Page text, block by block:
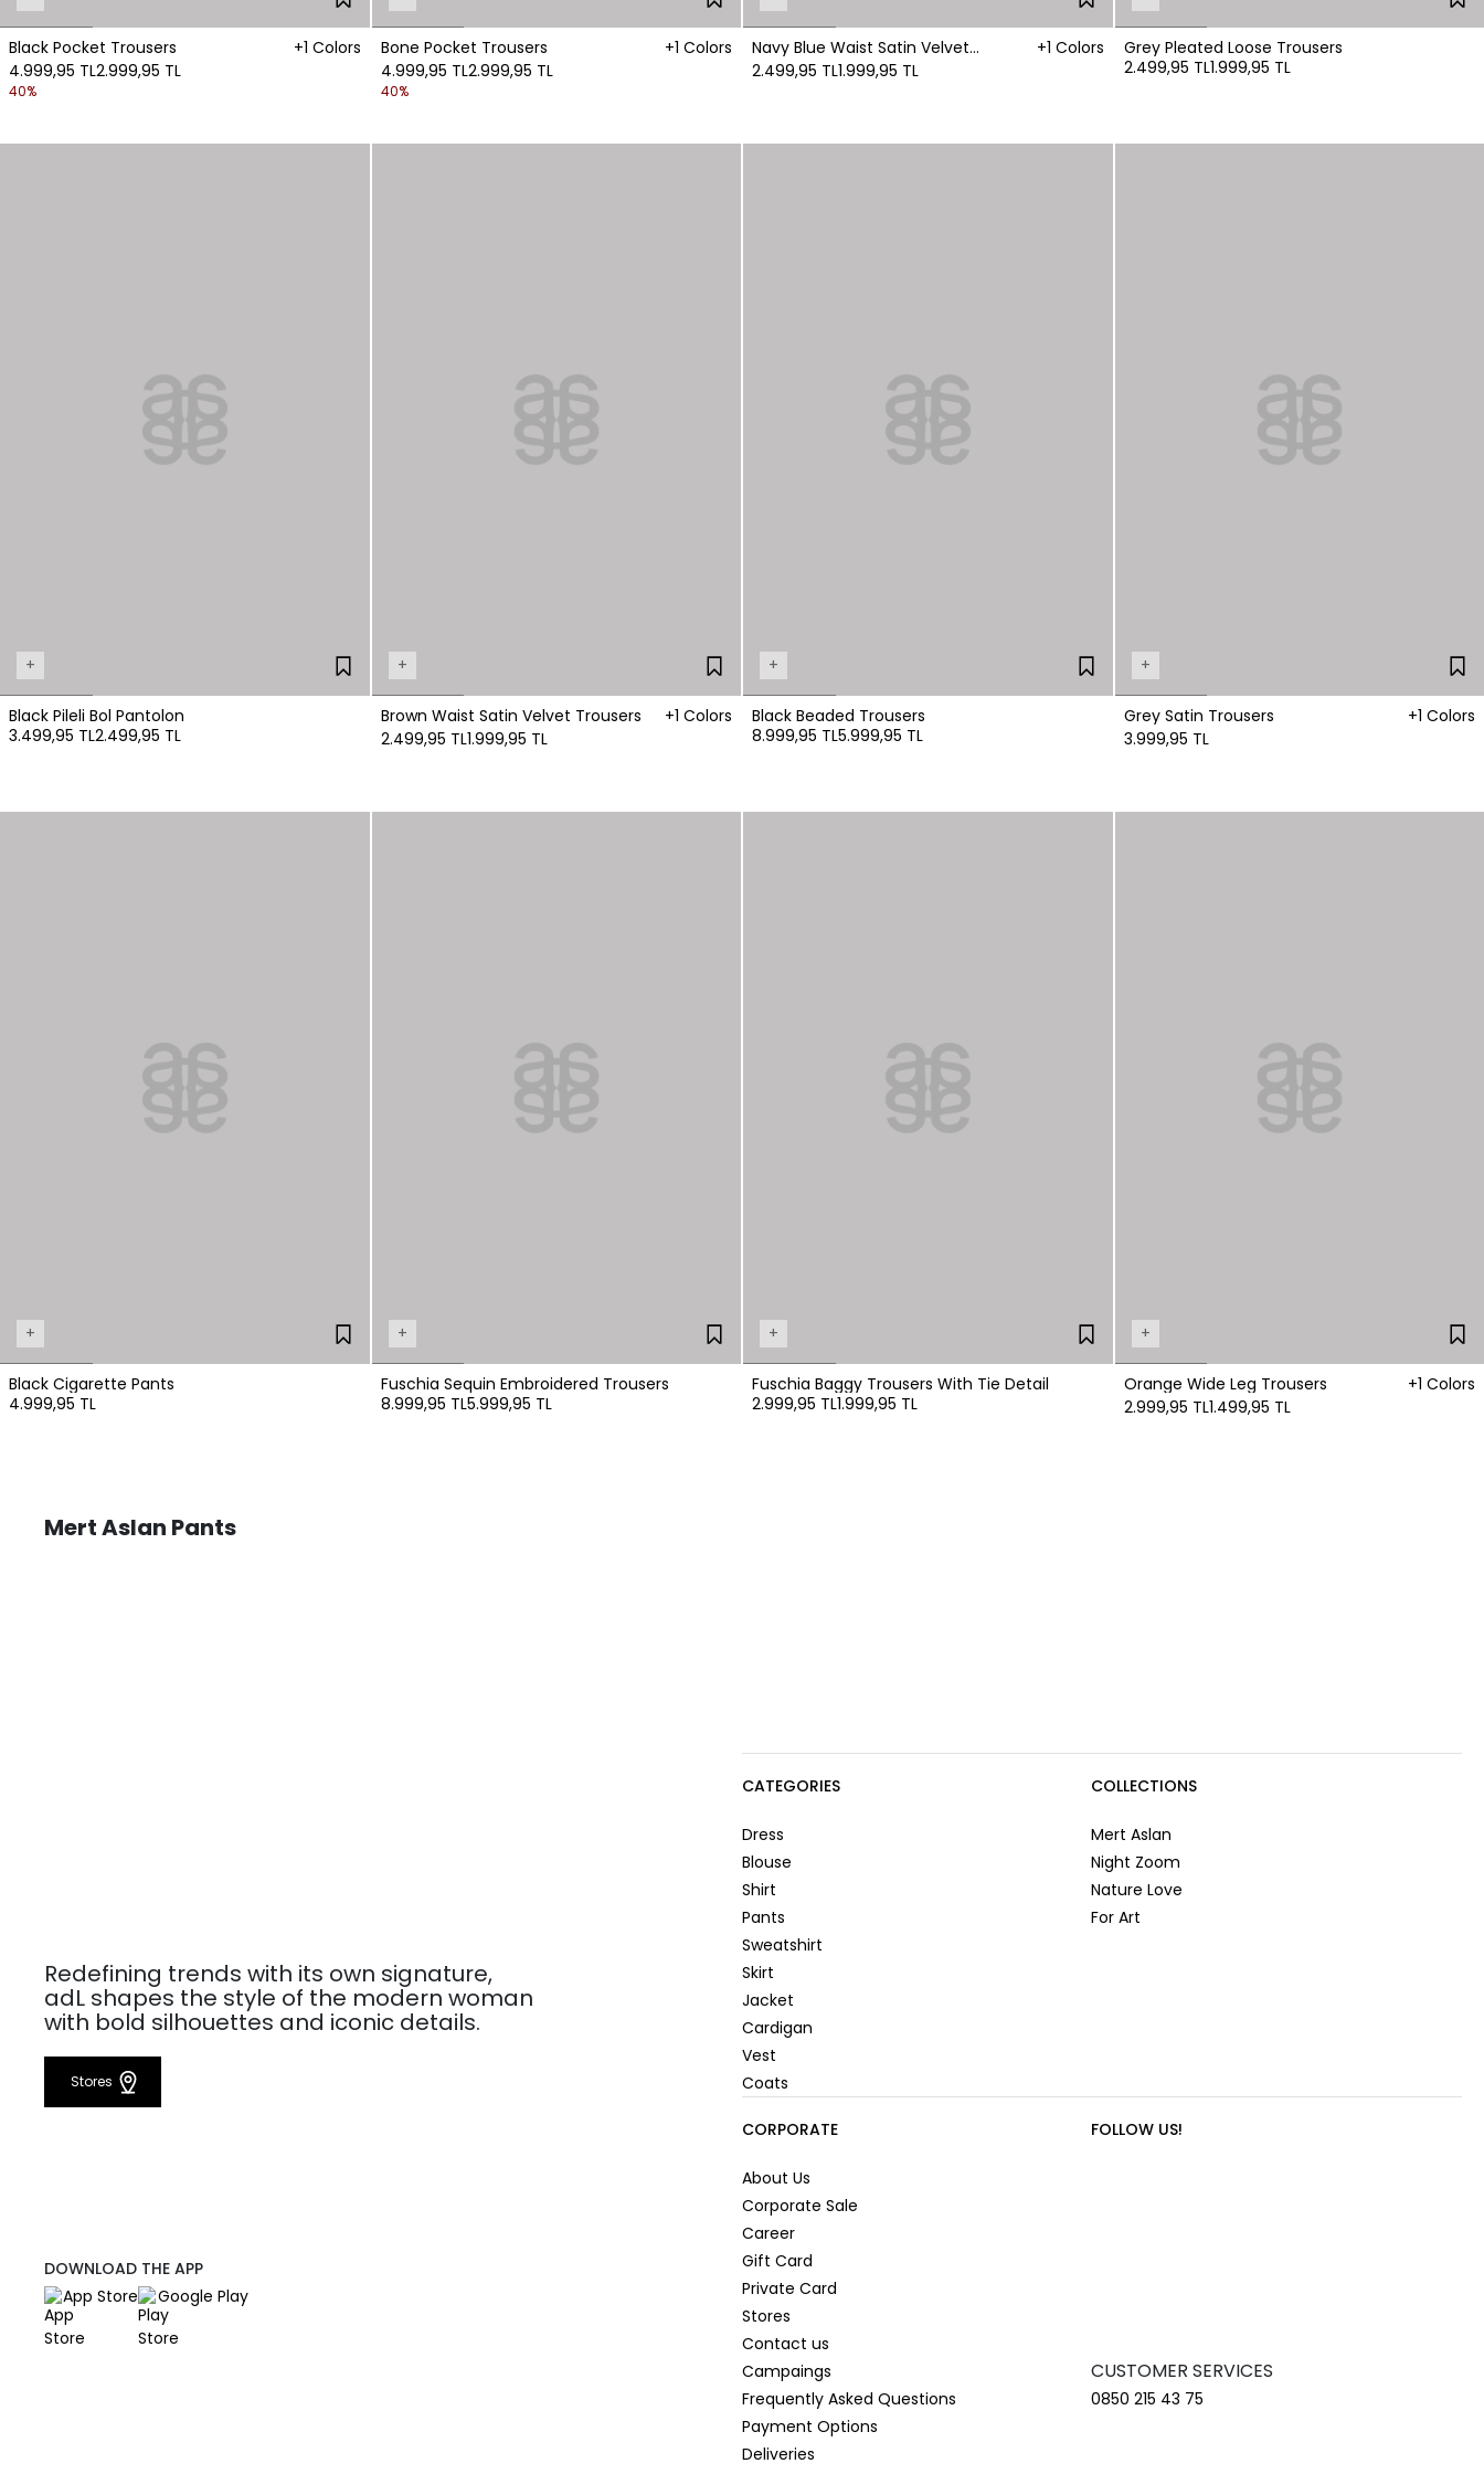
Black Pocket Trousers
+1 Colors
4.999,95 TL2.999,95 TL
40%
Bone Pocket Trousers
+1 Colors
4.999,95 TL2.999,95 TL
40%
Navy Blue Waist Satin Velvet
Trousers
+1 Colors
2.499,95 TL1.999,95 TL
Grey Pleated Loose Trousers
2.499,95 TL1.999,95 TL
+
Black Pileli Bol Pantolon
3.499,95 TL2.499,95 TL
+
Brown Waist Satin Velvet Trousers
+1 Colors
2.499,95 TL1.999,95 TL
+
Black Beaded Trousers
8.999,95 TL5.999,95 TL
+
Grey Satin Trousers
+1 Colors
3.999,95 TL
+
Black Cigarette Pants
4.999,95 TL
+
Fuschia Sequin Embroidered Trousers
8.999,95 TL5.999,95 TL
+
Fuschia Baggy Trousers With Tie Detail
2.999,95 TL1.999,95 TL
+
Orange Wide Leg Trousers
+1 Colors
2.999,95 TL1.499,95 TL
Mert Aslan Pants
Redefining trends with its own signature,
adL shapes the style of the modern woman
with bold silhouettes and iconic details.
Stores
DOWNLOAD THE APP
App Store
Google Play
CATEGORIES
Dress
Blouse
Shirt
Pants
Sweatshirt
Skirt
Jacket
Cardigan
Vest
Coats
COLLECTIONS
Mert Aslan
Night Zoom
Nature Love
For Art
CORPORATE
About Us
Corporate Sale
Career
Gift Card
Private Card
Stores
Contact us
Campaings
Frequently Asked Questions
Payment Options
Deliveries
FOLLOW US!
CUSTOMER SERVICES
0850 215 43 75